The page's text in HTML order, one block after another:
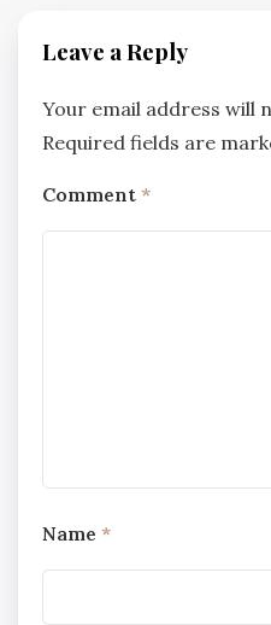
Leave a Reply
Your email address will
Required fields are
Comment *
Name *